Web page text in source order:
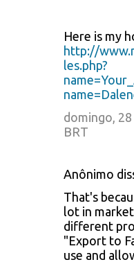
Here is my
http://
les.php?
domingo,
BRT
Anônimo
That's
lot in
different
"Export to
use and